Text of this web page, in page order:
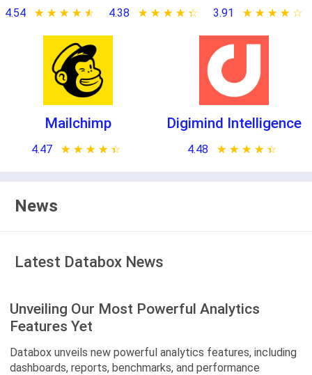
4.54 ★ ★ ★ ★ ★
☆ ☆ ☆ ☆ ☆ 4.38 ★ ★ ★ ★ ★
☆ ☆ ☆ ☆ ☆ 3.91 ★ ★ ★ ★ ★
☆ ☆ ☆ ☆ ☆
Mailchimp
4.47 ★ ★ ★ ★ ★
☆ ☆ ☆ ☆ ☆
Digimind Intelligence
4.48 ★ ★ ★ ★ ★
☆ ☆ ☆ ☆ ☆
News
Latest Databox News
Unveiling Our Most Powerful Analytics
Features Yet
Databox unveils new powerful analytics features, including
dashboards, reports, benchmarks, and performance